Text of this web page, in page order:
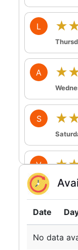
L
A
S
V
Date
No data